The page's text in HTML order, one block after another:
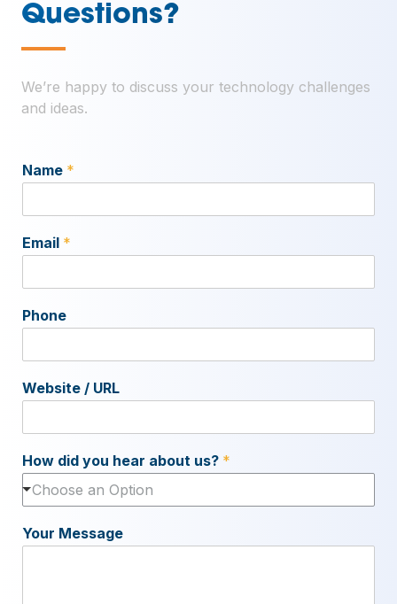
Questions?
—
We’re happy to discuss your technology challenges
and ideas.
Name *
Email *
Phone
Website / URL
How did you hear about us? *
Choose an Option
Your Message